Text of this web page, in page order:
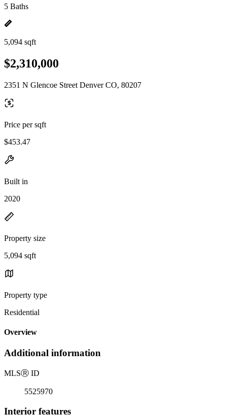
5 Baths
5,094 sqft
$2,310,000
2351 N Glencoe Street Denver CO, 80207
Price per sqft
$453.47
Built in
2020
Property size
5,094 sqft
Property type
Residential
Overview
Additional information
MLSⓇ ID
5525970
Interior features